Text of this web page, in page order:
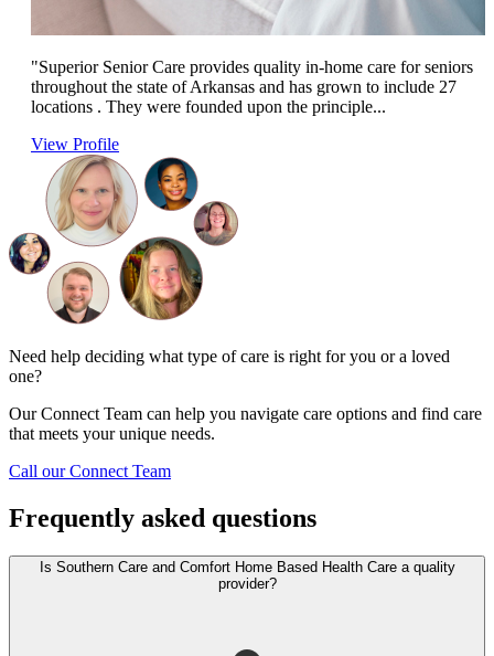
"Superior Senior Care provides quality in-home care for seniors
throughout the state of Arkansas and has grown to include 27
locations . They were founded upon the principle...
View Profile
Need help deciding what type of care is right for you or a loved
one?
Our Connect Team can help you navigate care options and find care
that meets your unique needs.
Call our Connect Team
Frequently asked questions
Is Southern Care and Comfort Home Based Health Care a quality
provider?